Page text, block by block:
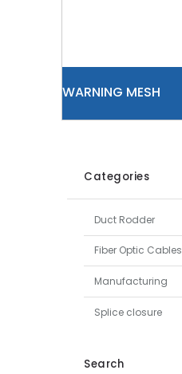
WARNING MESH
Categories
Duct Rodder
Fiber Optic Cables
Manufacturing
Splice closure
Search